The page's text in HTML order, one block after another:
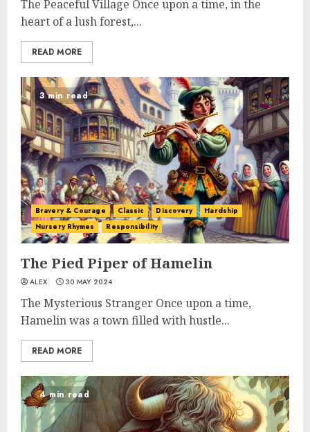
The Peaceful Village Once upon a time, in the
heart of a lush forest,...
READ MORE
3 min read
Bravery & Courage Classic Discovery
Hardship
Nursery Rhymes
Responsibility
The Pied Piper of Hamelin
ALEX 30 MAY 2024
The Mysterious Stranger Once upon a time,
Hamelin was a town filled with hustle...
READ MORE
4 min read